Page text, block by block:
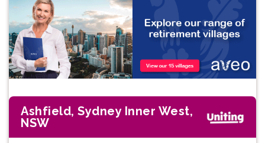
Ashfield, Sydney Inner West,
NSW